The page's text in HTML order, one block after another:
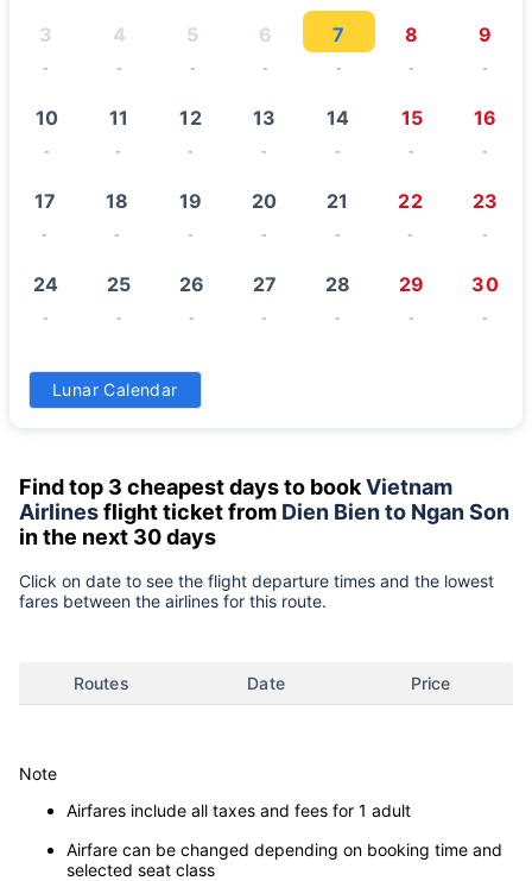
3
-
4
-
5
-
6
-
7
-
8
-
9
-
10
-
11
-
12
-
13
-
14
-
15
-
16
-
17
-
18
-
19
-
20
-
21
-
22
-
23
-
24
-
25
-
26
-
27
-
28
-
29
-
30
-
31
Lunar Calendar
Find top 3 cheapest days to bookVietnam
Airlinesflight ticket from Dien Bien to Ngan Son
in the next 30 days
Click on date to see the flight departure times and the lowest
fares between the airlines for this route.
Routes Date Price
Note
Airfares include all taxes and fees for 1 adult
Airfare can be changed depending on booking time and
selected seat class